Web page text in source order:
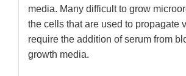
media. Many difficult to grow
the cells that are used to propagate
require the addition of serum from
growth media.